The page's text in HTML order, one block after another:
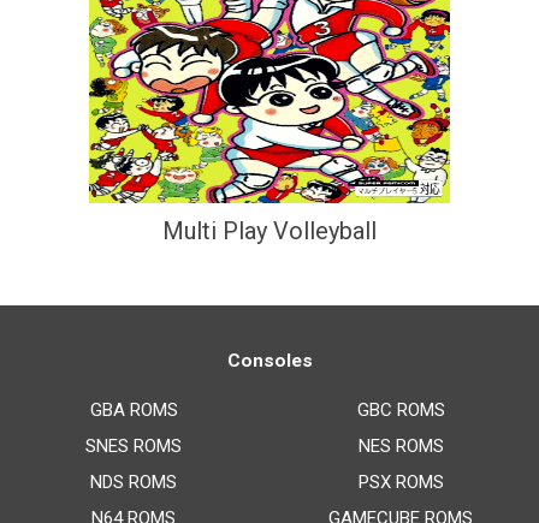
Multi Play Volleyball
Consoles
GBA ROMS
SNES ROMS
NDS ROMS
N64 ROMS
GBC ROMS
NES ROMS
PSX ROMS
GAMECUBE ROMS